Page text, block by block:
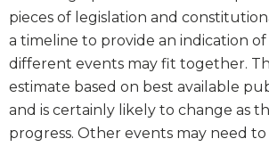
pieces of legislation and
a timeline to provide an indication
different events may fit together.
estimate based on best available
and is certainly likely to change as
progress. Other events may need